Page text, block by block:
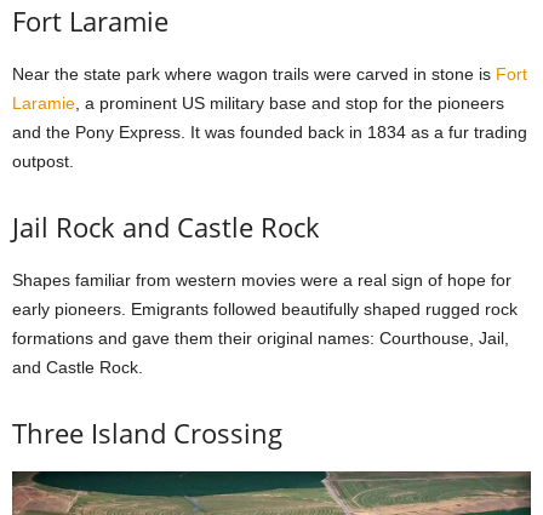
Fort Laramie
Near the state park where wagon trails were carved in stone is Fort
Laramie , a prominent US military base and stop for the pioneers
and the Pony Express. It was founded back in 1834 as a fur trading
outpost.
Jail Rock and Castle Rock
Shapes familiar from western movies were a real sign of hope for
early pioneers. Emigrants followed beautifully shaped rugged rock
formations and gave them their original names: Courthouse, Jail,
and Castle Rock.
Three Island Crossing